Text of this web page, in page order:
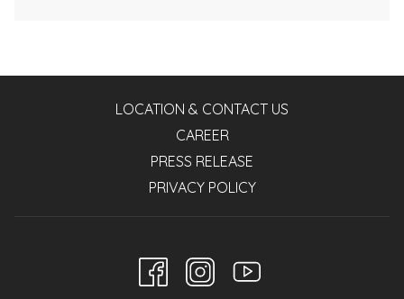
LOCATION & CONTACT US
CAREER
PRESS RELEASE
PRIVACY POLICY